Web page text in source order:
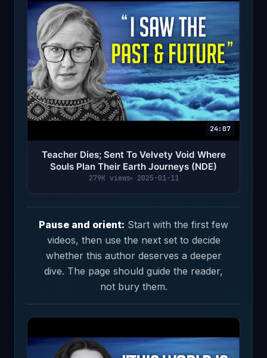
24:07
Teacher Dies; Sent To Velvety Void Where
Souls Plan Their Earth Journeys (NDE)
279K views 2025-01-11
Pause and orient: Start with the first few
videos, then use the next set to decide
whether this author deserves a deeper
dive. The page should guide the reader,
not bury them.